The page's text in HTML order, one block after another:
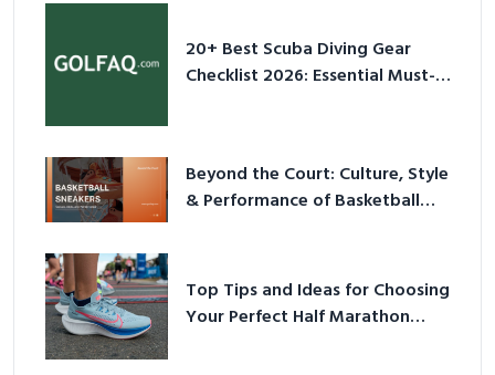
20+ Best Scuba Diving Gear
Checklist 2026: Essential Must-
Beyond the Court: Culture, Style
& Performance of Basketball
Top Tips and Ideas for Choosing
Your Perfect Half Marathon